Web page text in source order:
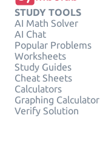
STUDY TOOLS
AI Math Solver
AI Chat
Popular Problems
Worksheets
Study Guides
Cheat Sheets
Calculators
Graphing Calculator
Verify Solution